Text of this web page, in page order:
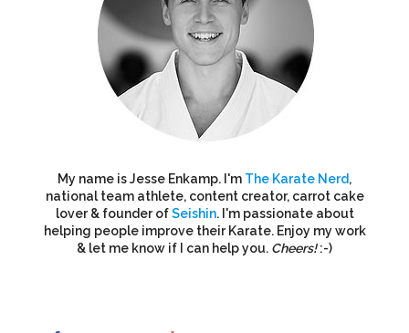
My name is Jesse Enkamp. I'm The Karate Nerd,
national team athlete, content creator, carrot cake
lover & founder ofSeishin. I'm passionate about
helping people improve their Karate. Enjoy my work
& let me know if I can help you. Cheers!:-)